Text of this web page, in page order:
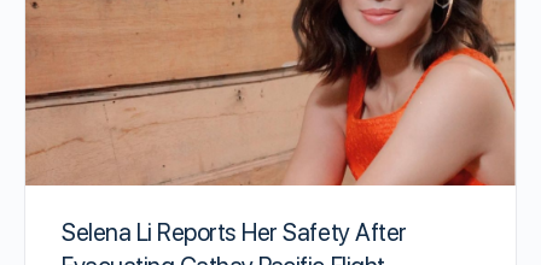
Selena Li Reports Her Safety After